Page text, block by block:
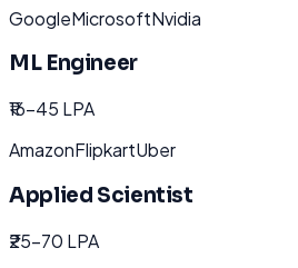
GoogleMicrosoftNvidia
ML Engineer
₹16-45 LPA
AmazonFlipkartUber
Applied Scientist
₹25-70 LPA